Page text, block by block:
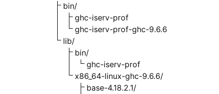
bin/
ghc-iserv-prof
ghc-iserv-prof-ghc-9.6.6
lib/
bin/
ghc-iserv-prof
x86_64-linux-ghc-9.6.6/
base-4.18.2.1/